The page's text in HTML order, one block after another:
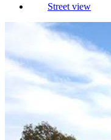
Street view